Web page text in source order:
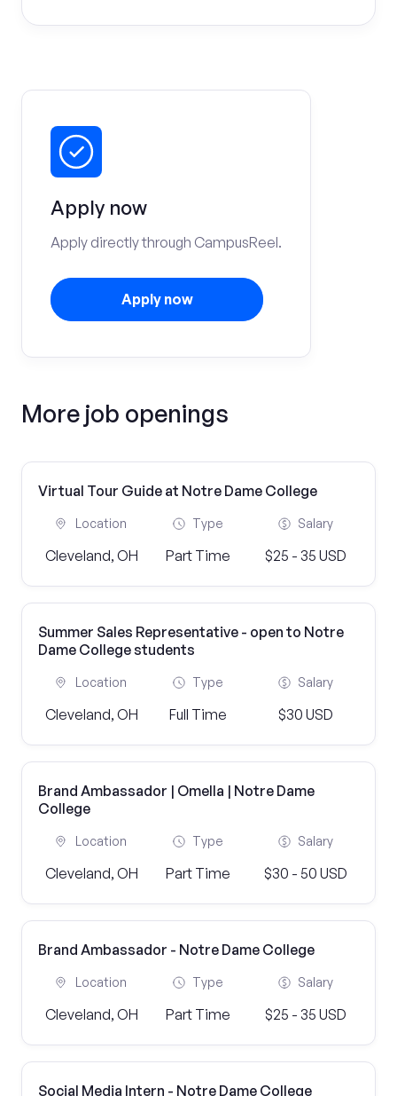
Apply now
Apply directly through CampusReel.
Apply now
More job openings
Virtual Tour Guide at Notre Dame College
Location
Cleveland, OH
Type
Part Time
Salary
$25 - 35 USD
Summer Sales Representative - open to Notre
Dame College students
Location
Cleveland, OH
Type
Full Time
Salary
$30 USD
Brand Ambassador | Omella | Notre Dame
College
Location
Cleveland, OH
Type
Part Time
Salary
$30 - 50 USD
Brand Ambassador - Notre Dame College
Location
Cleveland, OH
Type
Part Time
Salary
$25 - 35 USD
Social Media Intern - Notre Dame College